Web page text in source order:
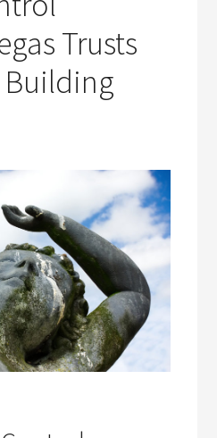
Trusts
Building